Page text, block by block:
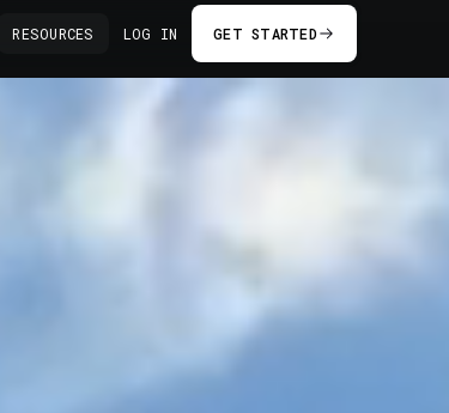
RESOURCES LOG IN GET STARTED